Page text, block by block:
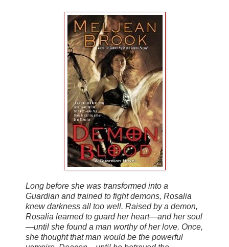
Long before she was transformed into a
Guardian and trained to fight demons, Rosalia
knew darkness all too well. Raised by a demon,
Rosalia learned to guard her heart—and her soul
—until she found a man worthy of her love. Once,
she thought that man would be the powerful